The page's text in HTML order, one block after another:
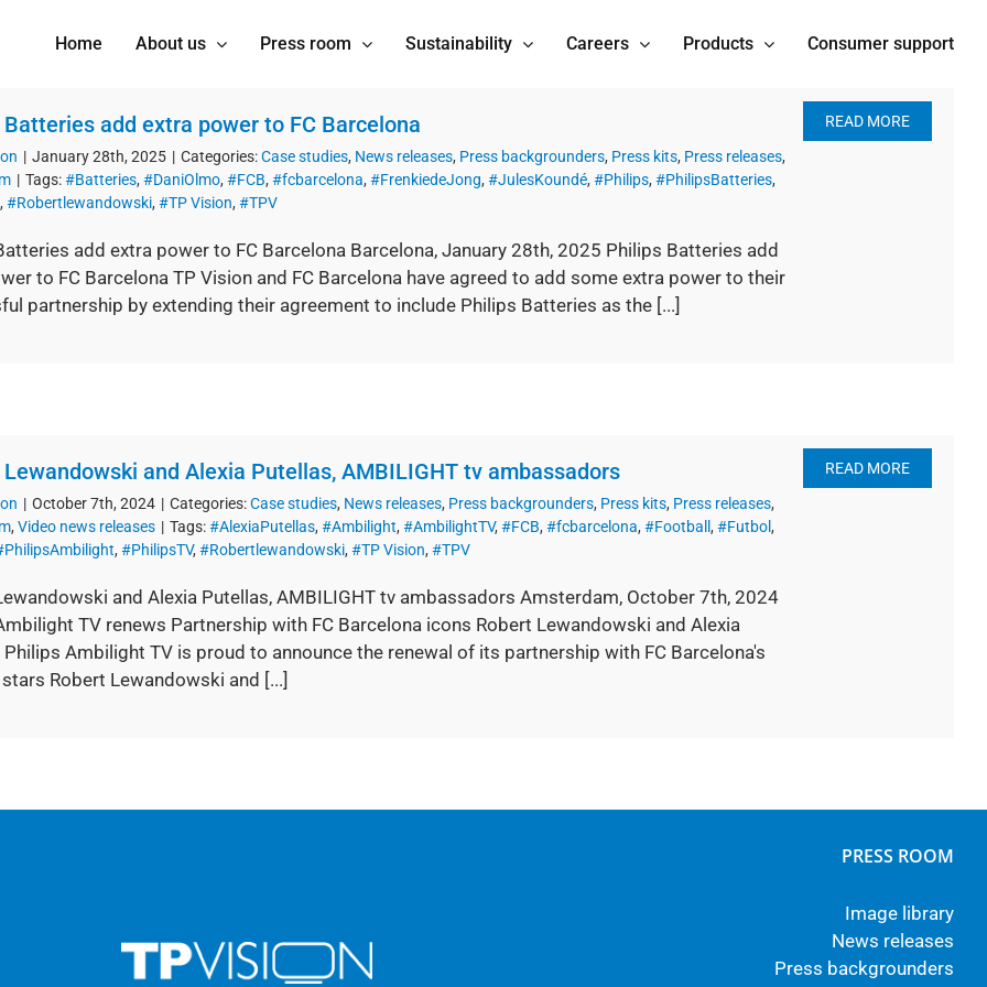
Home About us Press room Sustainability Careers Products Consumer support
add extra power to FC Barcelona
| January 28th, 2025 | Categories:Case studies, News releases, Press backgrounders, Press kits, Press releases,
| Tags:#Batteries, #DaniOlmo, #FCB, #fcbarcelona, #FrenkiedeJong, #JulesKoundé, #Philips, #PhilipsBatteries,
, #Robertlewandowski, #TP Vision, #TPV
add extra power to FC Barcelona Barcelona, January 28th, 2025 Philips Batteries add
to FC Barcelona TP Vision and FC Barcelona have agreed to add some extra power to their
partnership by extending their agreement to include Philips Batteries as the [...]
READ MORE
and Alexia Putellas, AMBILIGHT tv ambassadors
| October 7th, 2024 | Categories:Case studies, News releases, Press backgrounders, Press kits, Press releases,
, Video news releases | Tags:#AlexiaPutellas, #Ambilight, #AmbilightTV, #FCB, #fcbarcelona, #Football , #Futbol,
, #PhilipsTV, #Robertlewandowski, #TP Vision, #TPV
and Alexia Putellas, AMBILIGHT tv ambassadors Amsterdam, October 7th, 2024
TV renews Partnership with FC Barcelona icons Robert Lewandowski and Alexia
Philips Ambilight TV is proud to announce the renewal of its partnership with FC Barcelona's
Robert Lewandowski and [...]
READ MORE
PRESS ROOM
Image library
News releases
Press backgrounders